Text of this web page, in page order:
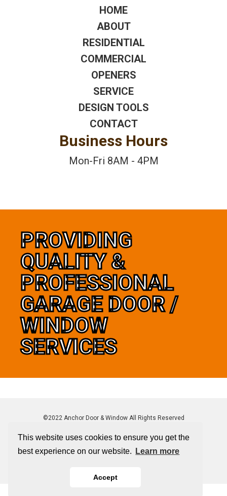
This website uses cookies to ensure you get the
best experience on our website.
Learn more
Accept
HOME
ABOUT
RESIDENTIAL
COMMERCIAL
OPENERS
SERVICE
DESIGN TOOLS
CONTACT
Business Hours
Mon-Fri 8AM - 4PM
PROVIDING
QUALITY &
PROFESSIONAL
GARAGE DOOR /
WINDOW
SERVICES
©2022 Anchor Door & Window All Rights Reserved